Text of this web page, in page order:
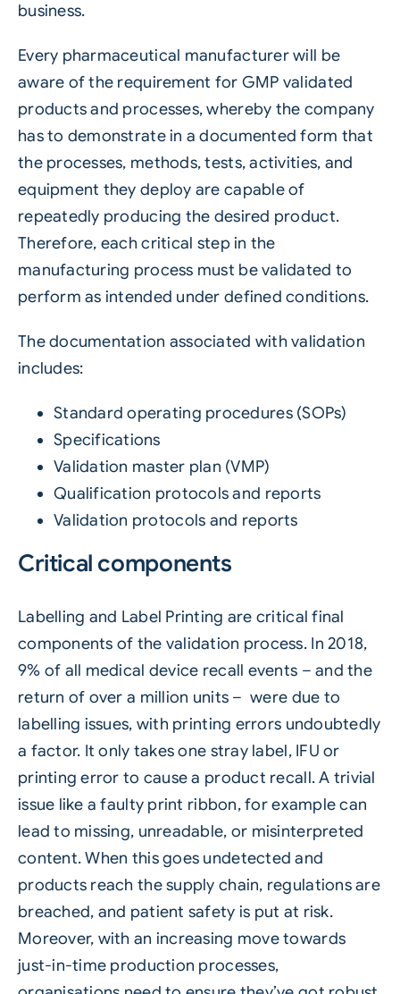
business.
Every pharmaceutical manufacturer will be
aware of the requirement for GMP validated
products and processes, whereby the company
has to demonstrate in a documented form that
the processes, methods, tests, activities, and
equipment they deploy are capable of
repeatedly producing the desired product.
Therefore, each critical step in the
manufacturing process must be validated to
perform as intended under defined conditions.
The documentation associated with validation
includes:
Standard operating procedures (SOPs)
Specifications
Validation master plan (VMP)
Qualification protocols and reports
Validation protocols and reports
Critical components
Labelling and Label Printing are critical final
components of the validation process. In 2018,
9% of all medical device recall events – and the
return of over a million units – were due to
labelling issues, with printing errors undoubtedly
a factor. It only takes one stray label, IFU or
printing error to cause a product recall. A trivial
issue like a faulty print ribbon, for example can
lead to missing, unreadable, or misinterpreted
content. When this goes undetected and
products reach the supply chain, regulations are
breached, and patient safety is put at risk.
Moreover, with an increasing move towards
just-in-time production processes,